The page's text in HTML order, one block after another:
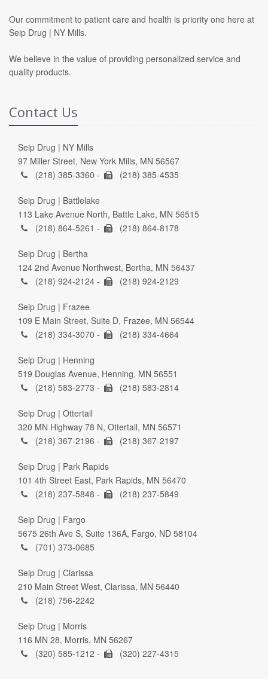
Our commitment to patient care and health is priority one here at
Seip Drug | NY Mills.
We believe in the value of providing personalized service and
quality products.
Contact Us
Seip Drug | NY Mills
97 Miller Street, New York Mills, MN 56567
(218) 385-3360 -
(218) 385-4535
Seip Drug | Battlelake
113 Lake Avenue North, Battle Lake, MN 56515
(218) 864-5261 -
(218) 864-8178
Seip Drug | Bertha
124 2nd Avenue Northwest, Bertha, MN 56437
(218) 924-2124 -
(218) 924-2129
Seip Drug | Frazee
109 E Main Street, Suite D, Frazee, MN 56544
(218) 334-3070 -
(218) 334-4664
Seip Drug | Henning
519 Douglas Avenue, Henning, MN 56551
(218) 583-2773 -
(218) 583-2814
Seip Drug | Ottertail
320 MN Highway 78 N, Ottertail, MN 56571
(218) 367-2196 -
(218) 367-2197
Seip Drug | Park Rapids
101 4th Street East, Park Rapids, MN 56470
(218) 237-5848 -
(218) 237-5849
Seip Drug | Fargo
5675 26th Ave S, Suite 136A, Fargo, ND 58104
(701) 373-0685
Seip Drug | Clarissa
210 Main Street West, Clarissa, MN 56440
(218) 756-2242
Seip Drug | Morris
116 MN 28, Morris, MN 56267
(320) 585-1212 -
(320) 227-4315